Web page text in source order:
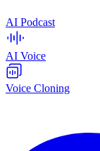
AI Podcast
AI Voice
Voice Cloning